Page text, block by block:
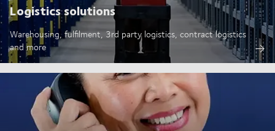
Logistics solutions
Warehousing, fulfilment, 3rd party logistics, contract logistics
and more